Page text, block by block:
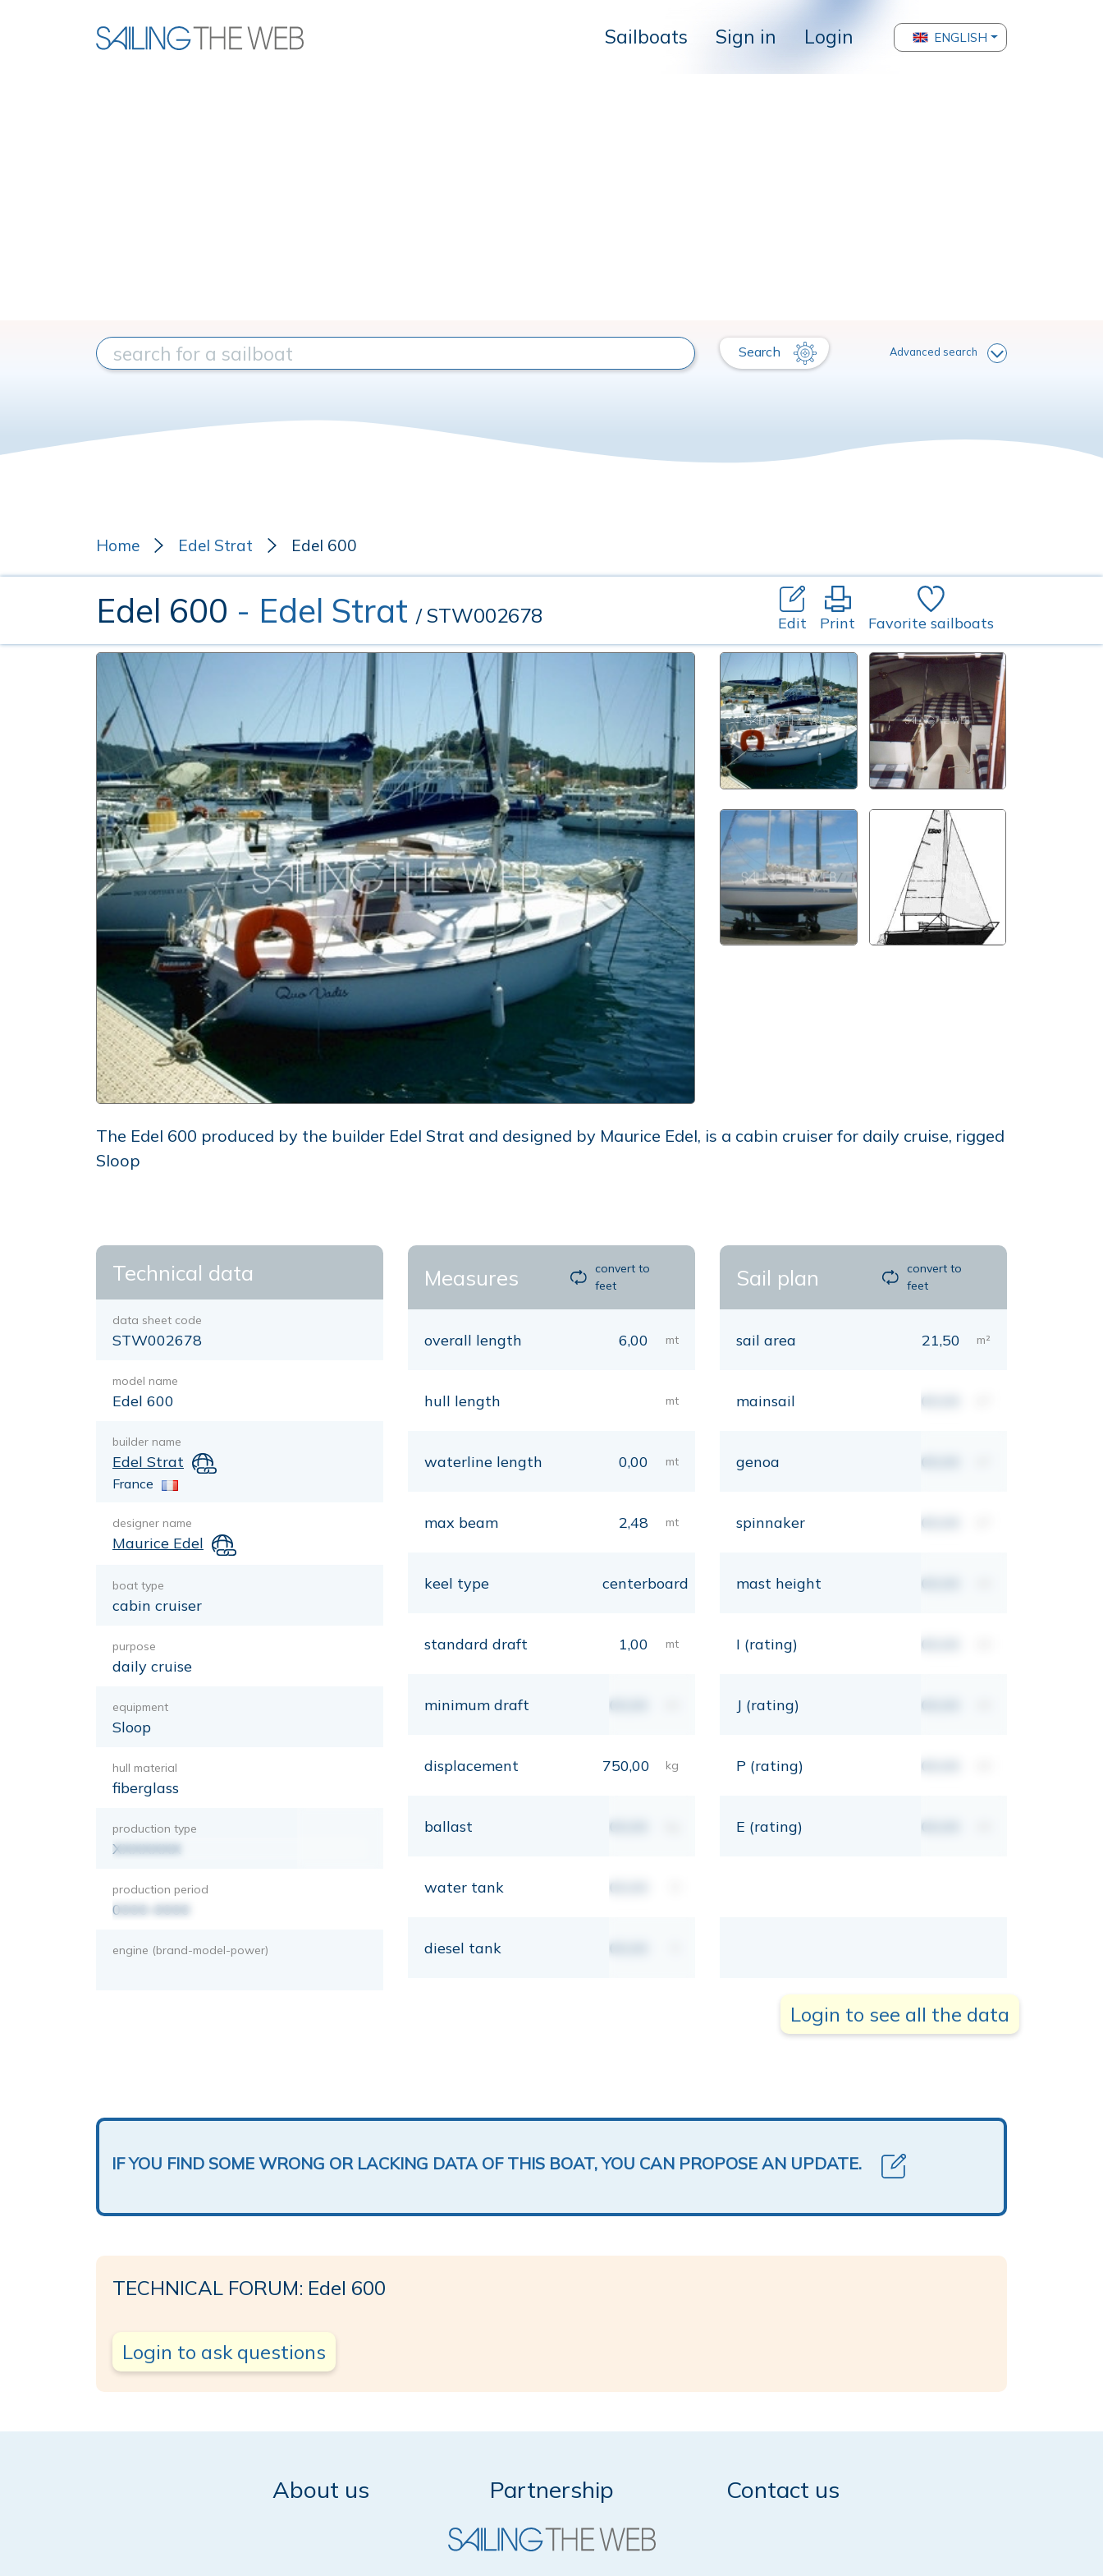
Sailboats Sign in Login ENGLISH
Search Advanced search
Home Edel Strat Edel 600
Edel 600 - Edel Strat / STW002678 Edit Print Favorite sailboats
The Edel 600 produced by the builder Edel Strat and designed by Maurice Edel, is a cabin cruiser for daily cruise, rigged
Sloop
Technical data
data sheet code
STW002678
model name
Edel 600
builder name
Edel Strat
France
designer name
Maurice Edel
boat type
cabin cruiser
purpose
daily cruise
equipment
Sloop
hull material
fiberglass
production type
XXXXXXX
production period
0000-0000
engine (brand-model-power)
Measures
convert to
feet
overall length 6,00 mt
hull length mt
waterline length 0,00 mt
max beam 2,48 mt
keel type centerboard
standard draft 1,00 mt
minimum draft 00,00
displacement 750,00 kg
ballast 00,00
water tank 00,00
diesel tank 00,00
Sail plan
convert to
feet
sail area 21,50 m²
mainsail 00,00
genoa 00,00
spinnaker 00,00
mast height 00,00
I (rating) 00,00
J (rating) 00,00
P (rating) 00,00
E (rating) 00,00
Login to see all the data
IF YOU FIND SOME WRONG OR LACKING DATA OF THIS BOAT, YOU CAN PROPOSE AN UPDATE.
TECHNICAL FORUM: Edel 600
Login to ask questions
About us Partnership Contact us